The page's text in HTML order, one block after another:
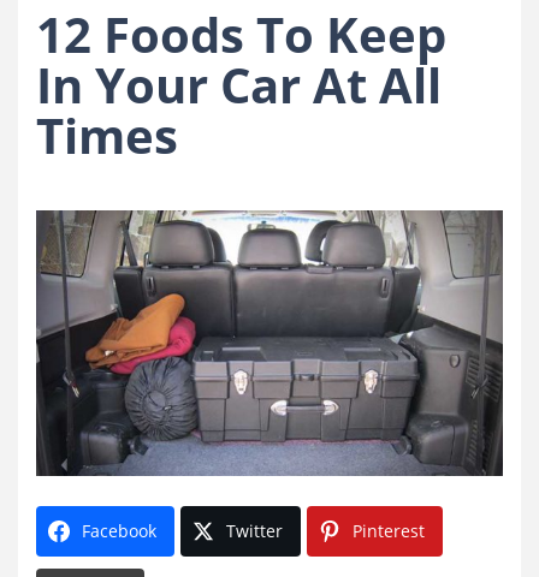
12 Foods To Keep
In Your Car At All
Times
Facebook Twitter Pinterest